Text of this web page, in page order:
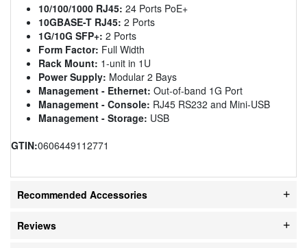
10/100/1000 RJ45: 24 Ports PoE+
10GBASE-T RJ45: 2 Ports
1G/10G SFP+: 2 Ports
Form Factor: Full Width
Rack Mount: 1-unit in 1U
Power Supply: Modular 2 Bays
Management - Ethernet: Out-of-band 1G Port
Management - Console: RJ45 RS232 and Mini-USB
Management - Storage: USB
GTIN:0606449112771
Recommended Accessories
Reviews